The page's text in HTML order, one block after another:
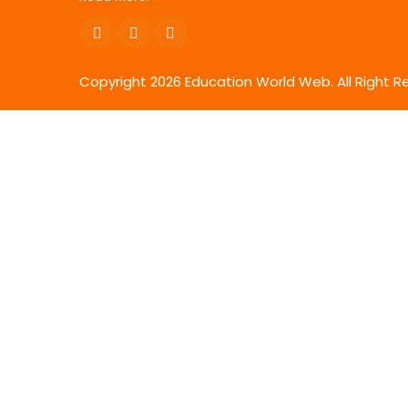
Copyright 2026 Education World Web. All Right